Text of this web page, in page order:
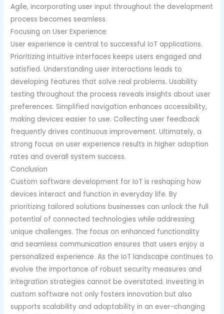
Agile, incorporating user input throughout the development
process becomes seamless.
Focusing on User Experience
User experience is central to successful IoT applications.
Prioritizing intuitive interfaces keeps users engaged and
satisfied. Understanding user interactions leads to
developing features that solve real problems. Usability
testing throughout the process reveals insights about user
preferences. Simplified navigation enhances accessibility,
making devices easier to use. Collecting user feedback
frequently drives continuous improvement. Ultimately, a
strong focus on user experience results in higher adoption
rates and overall system success.
Conclusion
Custom software development for IoT is reshaping how
devices interact and function in everyday life. By
prioritizing tailored solutions businesses can unlock the full
potential of connected technologies while addressing
unique challenges. The focus on enhanced functionality
and seamless communication ensures that users enjoy a
personalized experience. As the IoT landscape continues to
evolve the importance of robust security measures and
integration strategies cannot be overstated. Investing in
custom software not only fosters innovation but also
supports scalability and adaptability in an ever-changing